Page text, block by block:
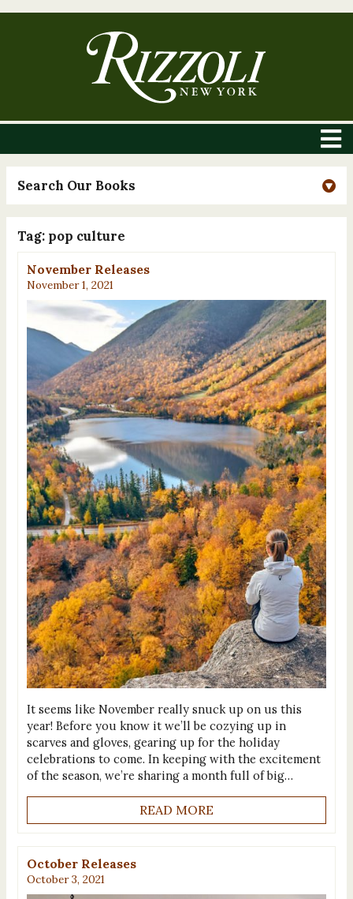
Search Our Books
Tag: pop culture
November Releases
November 1, 2021
It seems like November really snuck up on us this
year! Before you know it we’ll be cozying up in
scarves and gloves, gearing up for the holiday
celebrations to come. In keeping with the excitement
of the season, we’re sharing a month full of big…
READ MORE
October Releases
October 3, 2021